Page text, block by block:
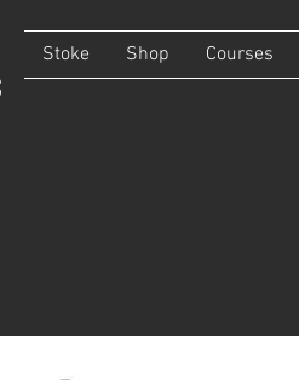
Stoke Shop Courses